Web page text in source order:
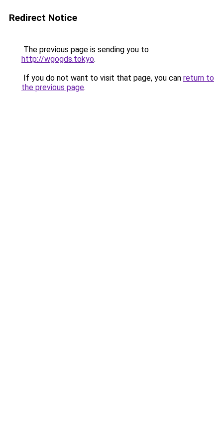
Redirect Notice
The previous page is sending you to
http://wgogds.tokyo.
If you do not want to visit that page, you can return to
the previous page.